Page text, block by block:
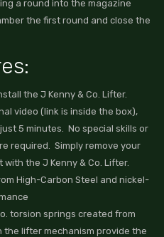
a round into the magazine
the first round and close the
the J Kenny & Co. Lifter.
video (link is inside the box),
5 minutes. No special skills or
required. Simply remove your
the J Kenny & Co. Lifter.
High-Carbon Steel and nickel-
torsion springs created from
lifter mechanism provide the